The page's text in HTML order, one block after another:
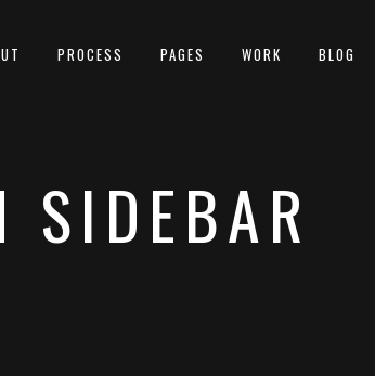
PROCESS PAGES WORK
TWO COLUMNS GRID
THREE COLUMNS GRID
BLOG
SIDEBAR